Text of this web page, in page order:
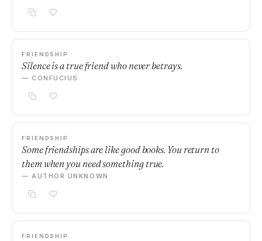
FRIENDSHIP
Silence is a true friend who never betrays.
— CONFUCIUS
FRIENDSHIP
Some friendships are like good books. You return to
them when you need something true.
— AUTHOR UNKNOWN
FRIENDSHIP